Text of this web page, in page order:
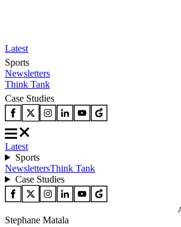
Latest
Sports
Newsletters
Think Tank
Case Studies
Latest
Sports
NewslettersThink Tank
Case Studies
Stephane Matala